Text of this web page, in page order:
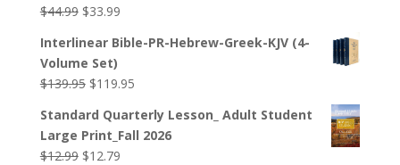
$44.99 Original
was:
$44.99.
$33.99Current
is:
Interlinear Bible-PR-Hebrew-Greek-KJV (4-
Volume Set)
$139.95 Original
was:
$139.95.
$119.95Current
is:
$119.95.
Standard Quarterly Lesson_ Adult Student
Large Print_Fall 2026
$12.99 Original
$12.79Current